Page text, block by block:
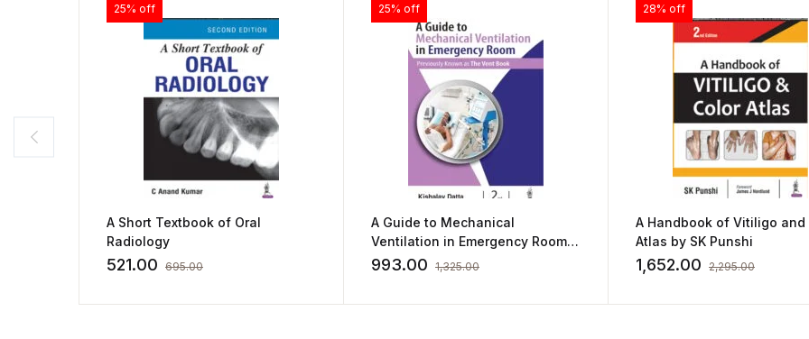
25% off
A Short Textbook of Oral
Radiology
521.00 695.00
25% off
A Guide to Mechanical
Ventilation in Emergency Room
by Kishalay Datta
993.00 1,325.00
28% off
A Handbook of Vitiligo and
Atlas by SK Punshi
1,652.00 2,295.00